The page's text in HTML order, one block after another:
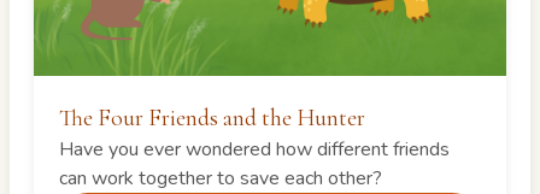
The Four Friends and the Hunter
Have you ever wondered how different friends
can work together to save each other?